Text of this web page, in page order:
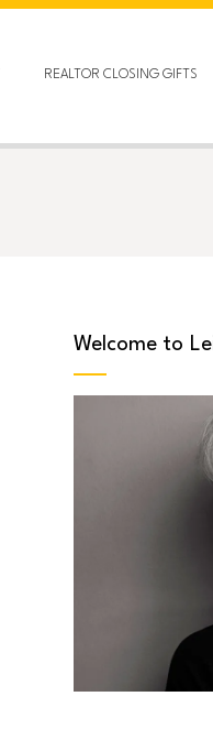
REALTOR CLOSING GIFTS
Welcome to